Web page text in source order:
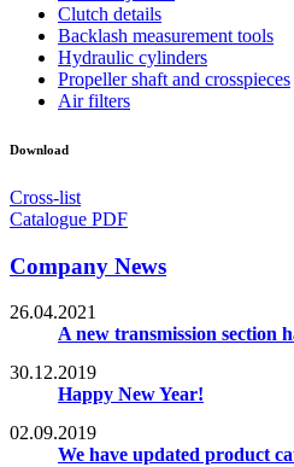
Clutch details
Backlash measurement tools
Hydraulic cylinders
Propeller shaft and crosspieces
Air filters
Download
Cross-list
Catalogue PDF
Company News
26.04.2021
A new transmission section
30.12.2019
Happy New Year!
02.09.2019
We have updated product